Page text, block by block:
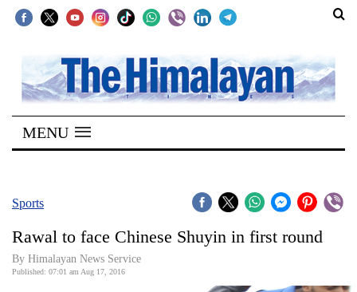
SECTIONS
Home
Kathmandu
Covid
Connect
MENU
Sports
Rawal to face Chinese Shuyin in first round
By Himalayan News Service
Published: 07:01 am Aug 17, 2016